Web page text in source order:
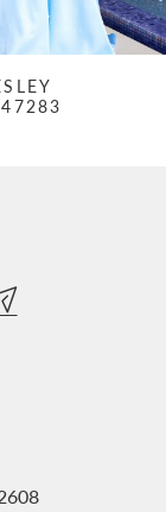
AVA PRESLEY
STYLE #47282